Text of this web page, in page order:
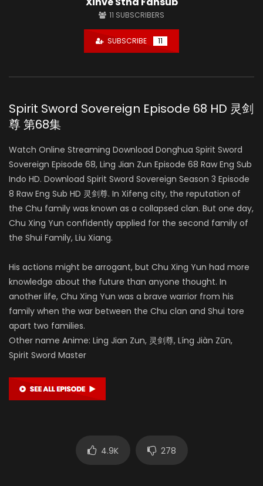
11 SUBSCRIBERS
SUBSCRIBE 11
Spirit Sword Sovereign Episode 68 HD 灵剑
尊 第68集
Watch Online Streaming Download Donghua Spirit Sword
Sovereign Episode 68, Ling Jian Zun Episode 68 Raw Eng Sub
Indo HD. Download Spirit Sword Sovereign Season 3 Episode
8 Raw Eng Sub HD 灵剑尊. In Xifeng city, the reputation of
the Chu family was known as a collapsed clan. But one day,
Chu Xing Yun confidently applied for the second family of
the Shui Family, Liu Xiang.
His actions might be arrogant, but Chu Xing Yun had more
knowledge about the future than anyone thought. In
another life, Chu Xing Yun was a brave warrior from his
family when the war between the Chu clan and Shui tore
apart two families.
Other name Anime: Ling Jian Zun, 灵剑尊, Líng Jiàn Zūn,
Spirit Sword Master
4.9K 278